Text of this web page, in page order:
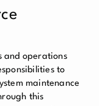
and operations
to
maintenance
this